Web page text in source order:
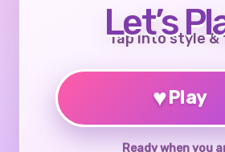
Let’s
Tap into style &
♥Play
Ready when you